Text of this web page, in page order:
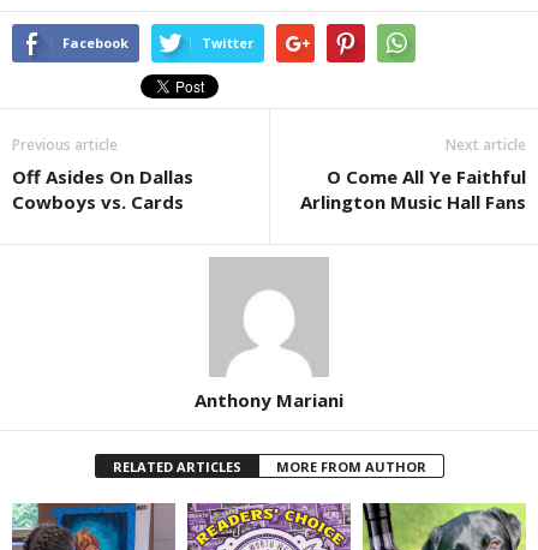
Facebook Twitter
Previous article
Off Asides On Dallas
Cowboys vs. Cards
Next article
O Come All Ye Faithful
Arlington Music Hall Fans
Anthony Mariani
RELATED ARTICLES MORE FROM AUTHOR